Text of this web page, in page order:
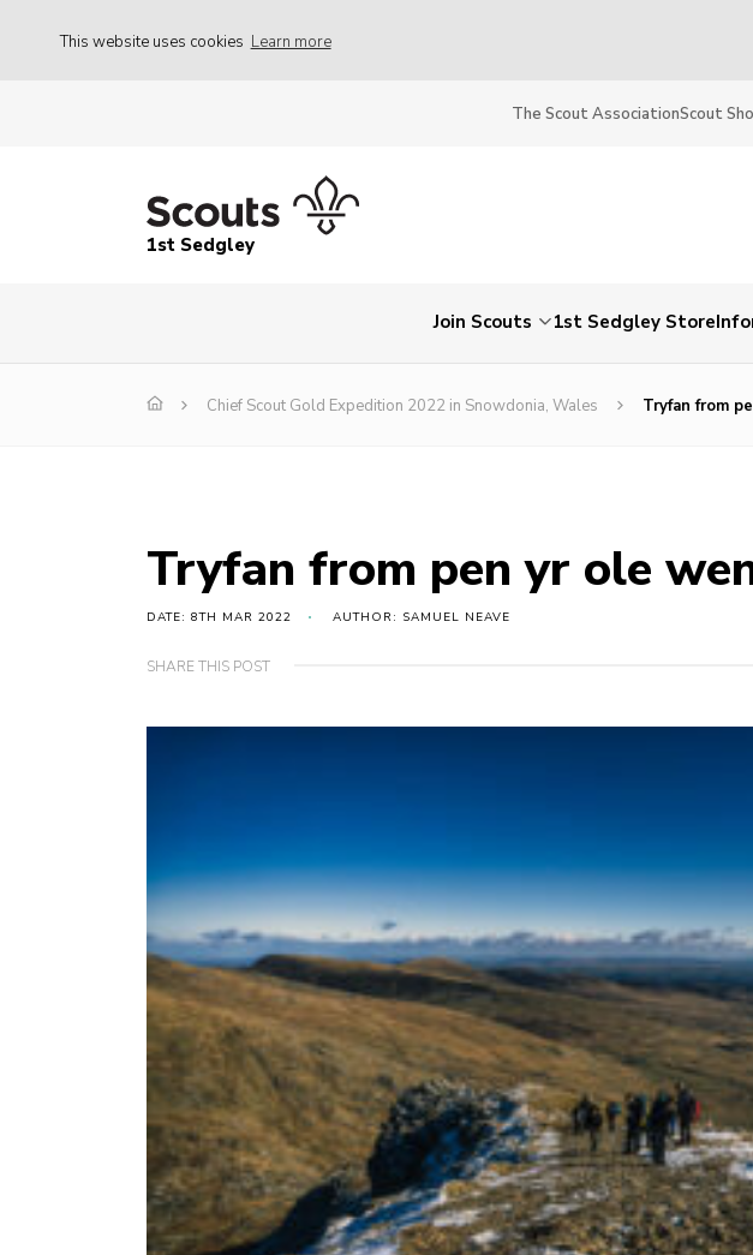
This website uses cookies Learn more
The Scout AssociationScout
1st Sedgley
Join Scouts 1st Sedgley Store
Chief Scout Gold Expedition 2022 in Snowdonia, Wales Tryfan from
Tryfan from pen yr ole
DATE: 8TH MAR 2022 AUTHOR: SAMUEL NEAVE
SHARE THIS POST